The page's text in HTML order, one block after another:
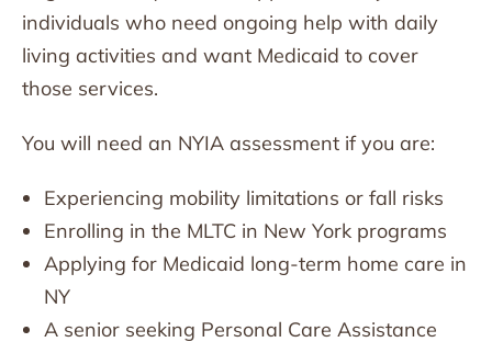
individuals who need ongoing help with daily
living activities and want Medicaid to cover
those services.
You will need an NYIA assessment if you are:
Experiencing mobility limitations or fall risks
Enrolling in the MLTC in New York programs
Applying for Medicaid long-term home care in
NY
A senior seeking Personal Care Assistance